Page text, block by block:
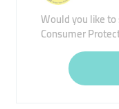
Would you like
Consumer